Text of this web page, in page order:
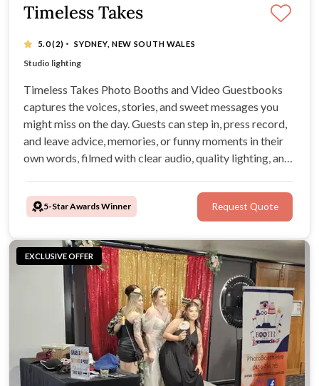
Timeless Takes
5.0(2) · SYDNEY, NEW SOUTH WALES
Quality Pro camera
Studio lighting
Easy sharing through QR code
On-site attendant
Timeless Takes Photo Booths and Video Guestbooks
captures the voices, stories, and sweet messages you
might miss on the day. Guests can step in, press record,
and leave advice, memories, or funny moments in their
own words, filmed with clear audio, quality lighting, and
5-Star Awards Winner Request Quote
EXCLUSIVE OFFER